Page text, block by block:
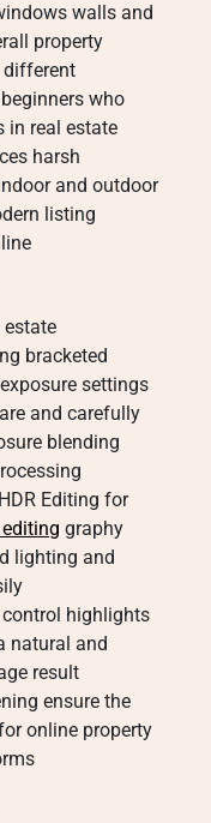
walls and
property
different
who
in real estate
harsh
and outdoor
listing
estate
bracketed
settings
and carefully
blending
Editing for
graphy
lighting and
highlights
natural and
result
ensure the
online property